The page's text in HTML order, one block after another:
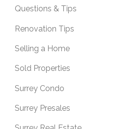
Questions & Tips
Renovation Tips
Selling a Home
Sold Properties
Surrey Condo
Surrey Presales